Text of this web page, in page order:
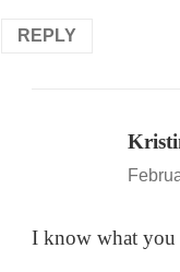
REPLY
I know what you